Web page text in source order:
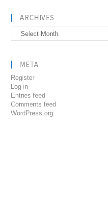
ARCHIVES
Archives
META
Register
Log in
Entries feed
Comments feed
WordPress.org